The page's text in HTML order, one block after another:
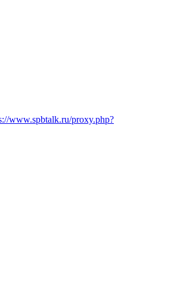
www.spbtalk.ru/proxy.php?